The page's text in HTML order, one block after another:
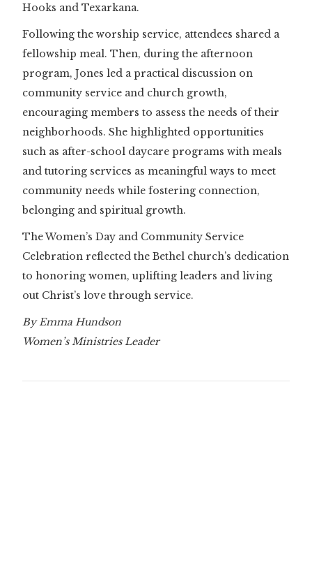
Hooks and Texarkana.
Following the worship service, attendees shared a
fellowship meal. Then, during the afternoon
program, Jones led a practical discussion on
community service and church growth,
encouraging members to assess the needs of their
neighborhoods. She highlighted opportunities
such as after-school daycare programs with meals
and tutoring services as meaningful ways to meet
community needs while fostering connection,
belonging and spiritual growth.
The Women’s Day and Community Service
Celebration reflected the Bethel church’s dedication
to honoring women, uplifting leaders and living
out Christ’s love through service.
By Emma Hundson
Women’s Ministries Leader